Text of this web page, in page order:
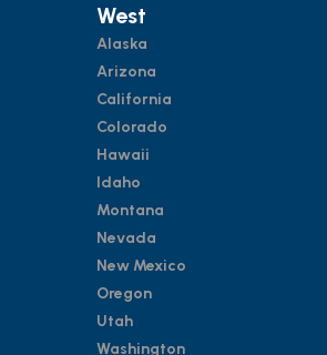
West
Alaska
Arizona
California
Colorado
Hawaii
Idaho
Montana
Nevada
New Mexico
Oregon
Utah
Washington